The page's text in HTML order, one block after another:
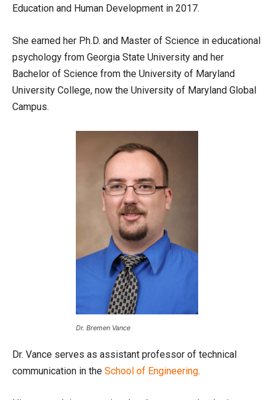
Education and Human Development in 2017.
She earned her Ph.D. and Master of Science in educational
psychology from Georgia State University and her
Bachelor of Science from the University of Maryland
University College, now the University of Maryland Global
Campus.
Dr. Bremen Vance
Dr. Vance serves as assistant professor of technical
communication in the School of Engineering.